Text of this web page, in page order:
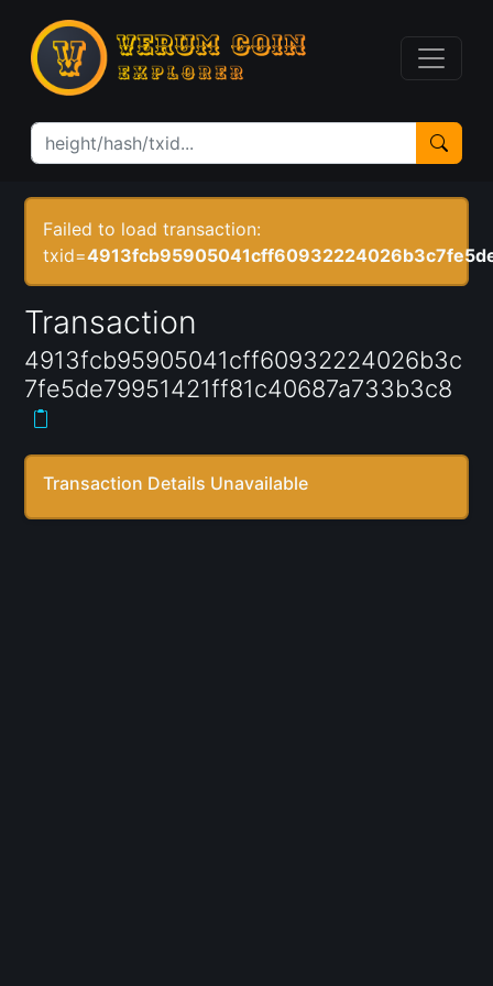
Failed to load transaction:
txid=
Transaction
4913fcb95905041cff60932224026b3c
7fe5de79951421ff81c40687a733b3c8
Transaction Details Unavailable